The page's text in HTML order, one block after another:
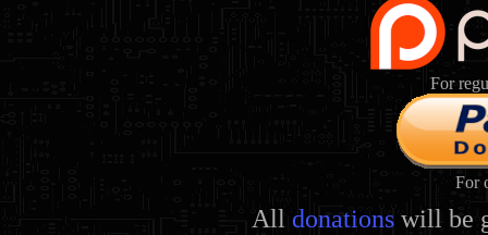
For
For
All donations will be